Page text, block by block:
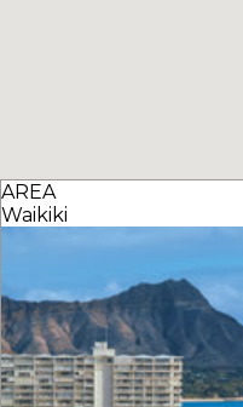
AREA
Waikiki